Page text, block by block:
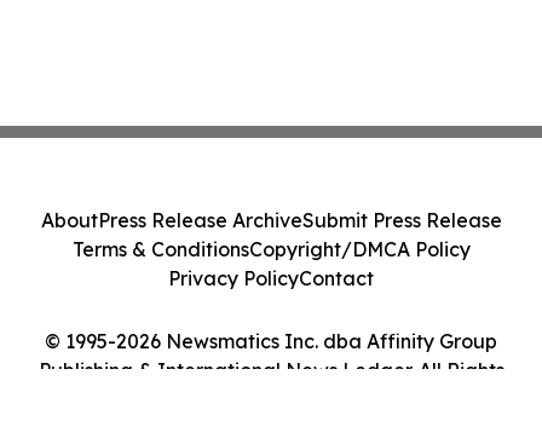
© 1995-2026 Newsmatics Inc. dba Affinity Group
Publishing & International News Ledger. All Rights
AboutPress Release ArchiveSubmit Press Release
Terms & ConditionsCopyright/DMCA Policy
Privacy PolicyContact